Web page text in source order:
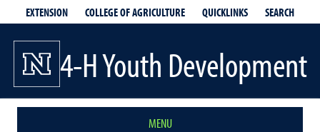
EXTENSION COLLEGE OF AGRICULTURE QUICKLINKS SEARCH
4-H Youth Development
MENU